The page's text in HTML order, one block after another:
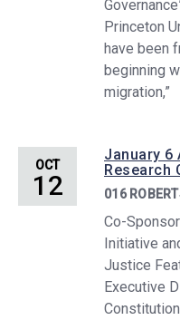
Princeton
have been
beginning
migration,”
OCT
12
January 6
Research
016
Co-
Initiative
Justice
Executive